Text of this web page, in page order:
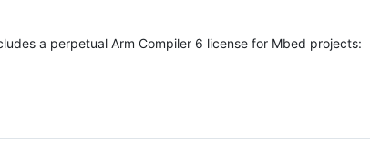
a perpetual Arm Compiler 6 license for Mbed projects: